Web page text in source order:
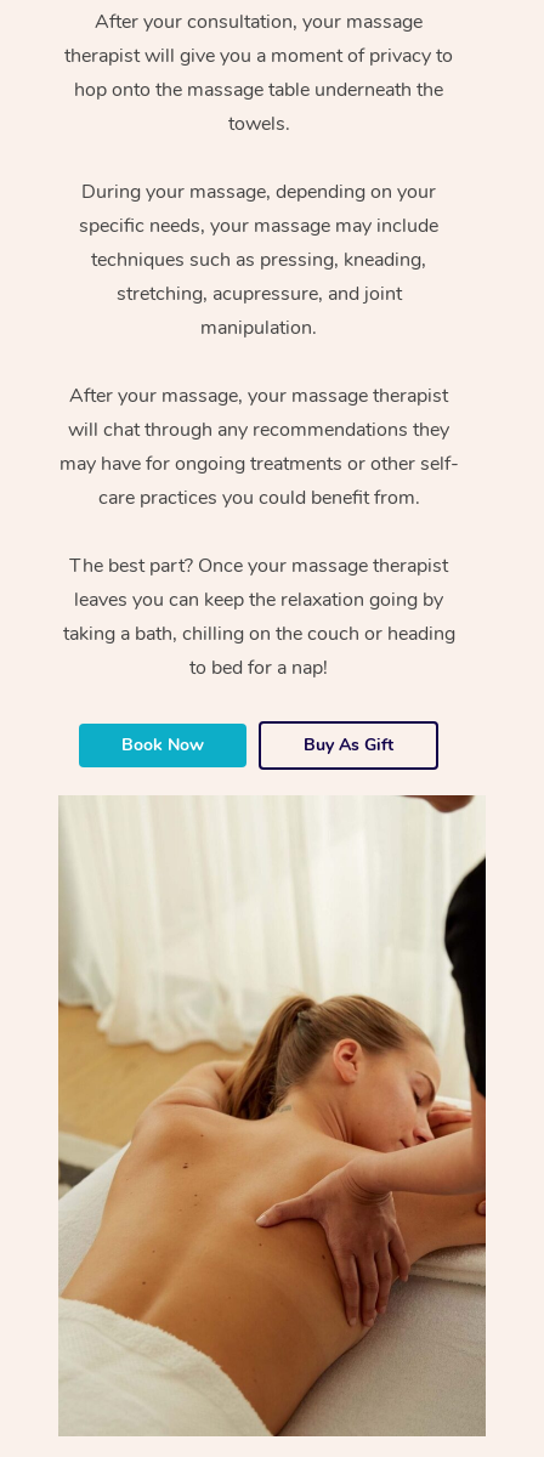
After your consultation, your massage
therapist will give you a moment of privacy to
hop onto the massage table underneath the
towels.
During your massage, depending on your
specific needs, your massage may include
techniques such as pressing, kneading,
stretching, acupressure, and joint
manipulation.
After your massage, your massage therapist
will chat through any recommendations they
may have for ongoing treatments or other self-
care practices you could benefit from.
The best part? Once your massage therapist
leaves you can keep the relaxation going by
taking a bath, chilling on the couch or heading
to bed for a nap!
Book Now Buy As Gift